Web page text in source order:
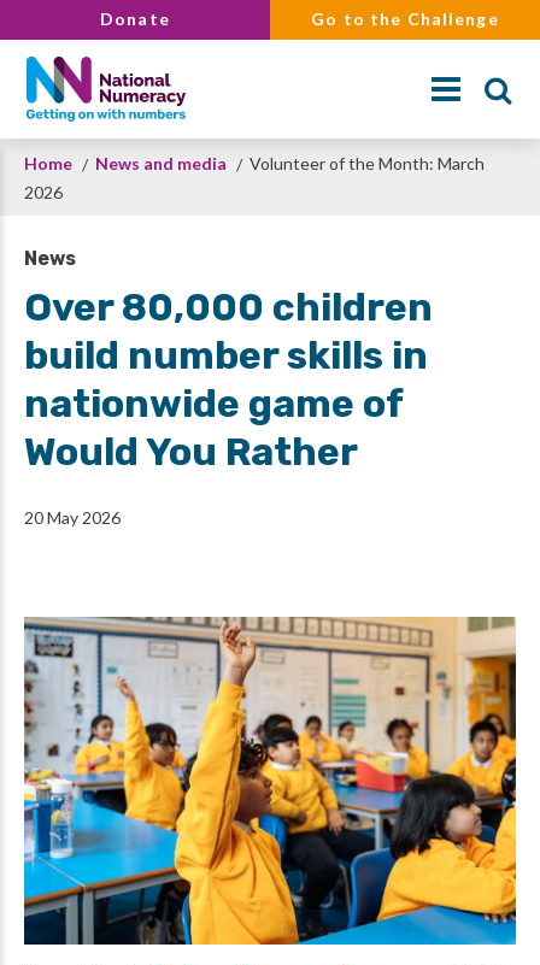
to
main
content
Donate Go to the Challenge
Search
Breadcrumb
Home News and media
Volunteer of the Month: March
2026
News
Over 80,000 children
build number skills in
nationwide game of
Would You Rather
20 May 2026